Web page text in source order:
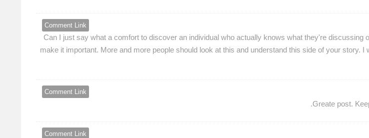
Comment Link
Can I just say what a comfort to discover an individual who actually knows what they're discussing
make it important. More and more people should look at this and understand this side of your story.
Comment Link
Greate post.
Comment Link